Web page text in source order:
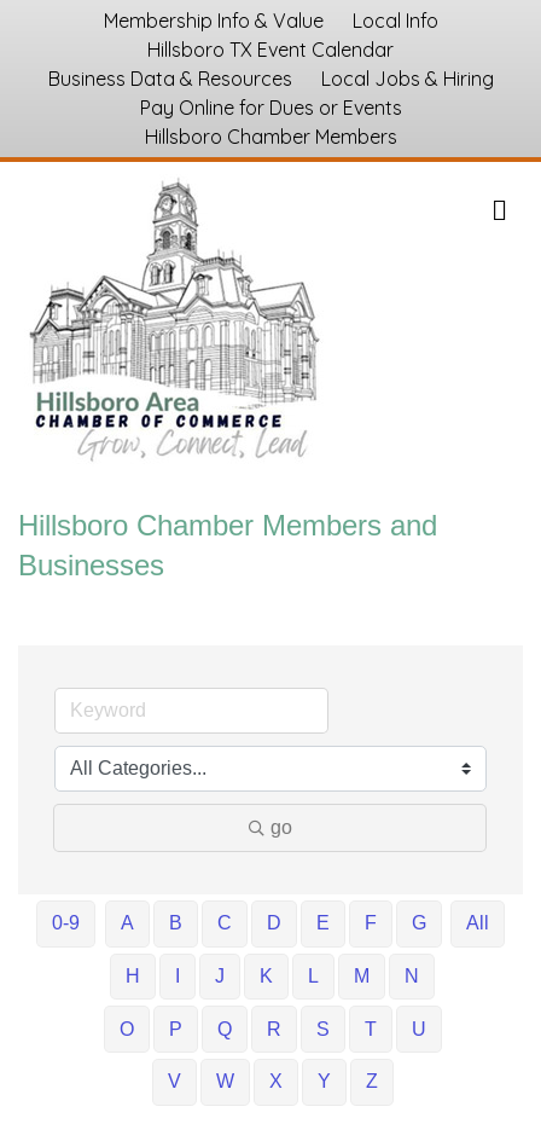
Membership Info & Value
Local Info
Hillsboro TX Event Calendar
Business Data & Resources
Local Jobs & Hiring
Pay Online for Dues or Events
Hillsboro Chamber Members
Hillsboro Chamber Members and
Businesses
go
0-9 A B C D E F G
H J K L M N
O P Q R S T U
V W X Y Z
All